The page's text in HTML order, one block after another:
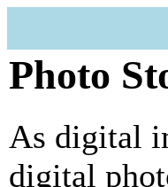
Photo
As digital
digital